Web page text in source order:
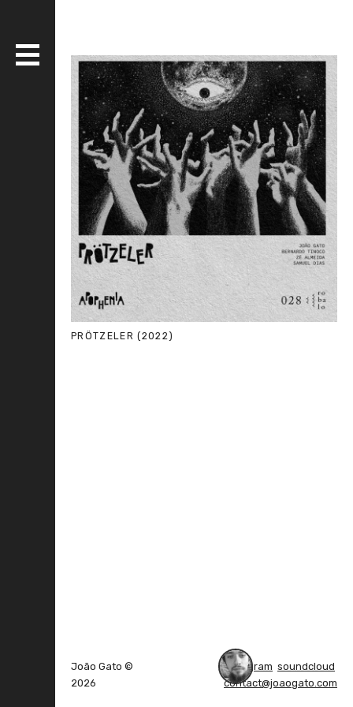
DISCOGRAPHY
BANDS
MEDIA
WHO AM I?
SERIOUS ESSAYS
PRÖTZELER (2022)
João Gato ©
2026
instagram soundcloud
contact@joaogato.com